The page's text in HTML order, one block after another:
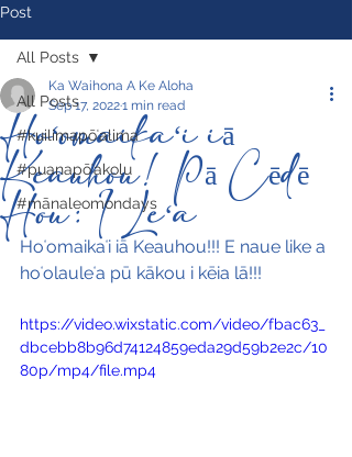
Post
All Posts
#kuilimapōʻalima
#puanapōʻakolu
#mānaleomondays
All Posts
Hoʻomaikaʻi iā
Keauhou! Pā Cēdē
Hou: I Leʻa
Ka Waihona A Ke Aloha
Sep 17, 20221 min read
Hoʻomaikaʻi iā Keauhou!!! E naue like a
hoʻolauleʻa pū kākou i kēia lā!!!
https://video.wixstatic.com/video/fbac63_
dbcebb8b96d74124859eda29d59b2e2c/10
80p/mp4/file.mp4